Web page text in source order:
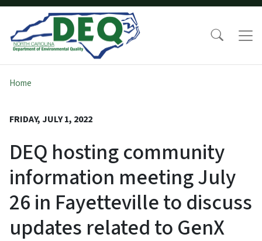
Home
FRIDAY, JULY 1, 2022
DEQ hosting community
information meeting July
26 in Fayetteville to discuss
updates related to GenX